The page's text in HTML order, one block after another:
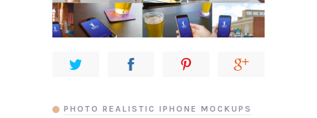
PHOTO REALISTIC IPHONE MOCKUPS